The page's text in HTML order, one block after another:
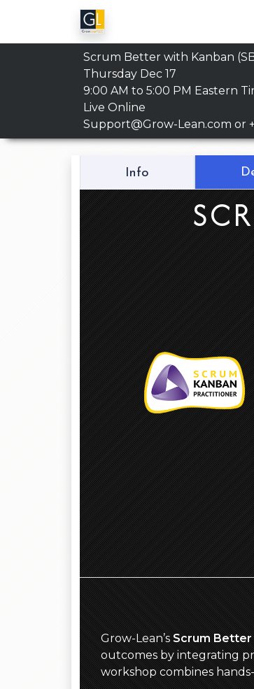
Scrum Better with Kanban
Thursday Dec 17
9:00 AM to 5:00 PM Eastern
Live Online
Support@Grow-Lean.com or
Info
Grow-Lean’sScrum Better
outcomes by integrating
workshop combines